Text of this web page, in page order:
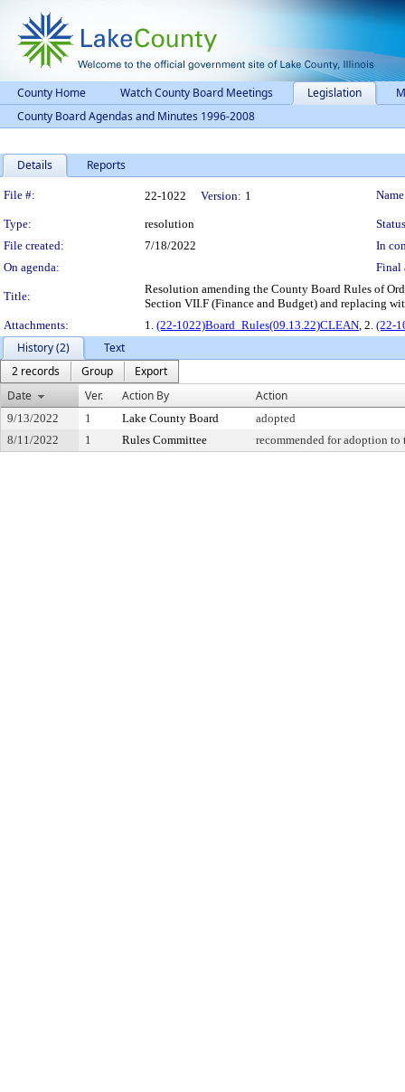
County Home Watch County Board Meetings Legislation
County Board Agendas and Minutes 1996-2008
Details Reports
Legislation Details
File #: 22-1022 Version: 1
Type: resolution
File created:
7/18/2022
In
On agenda:
Final
Title:
Resolution amending the County Board Rules of
Section VII.F (Finance and Budget) and replacing
Attachments:
1. (22-1022)Board_Rules(09.13.22)CLEAN, 2. (22-
History (2)
Text
2 records
Group
Export
Date
Ver. Action By Action
9/13/2022 1 Lake County Board
adopted
8/11/2022
1 Rules Committee recommended for adoption to